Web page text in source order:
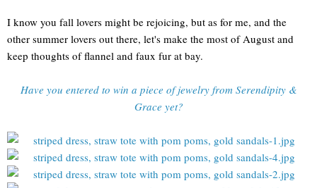
I know you fall lovers might be rejoicing, but as for me, and the
other summer lovers out there, let's make the most of August and
keep thoughts of flannel and faux fur at bay.
Have you entered to win a piece of jewelry from Serendipity &
Grace yet?